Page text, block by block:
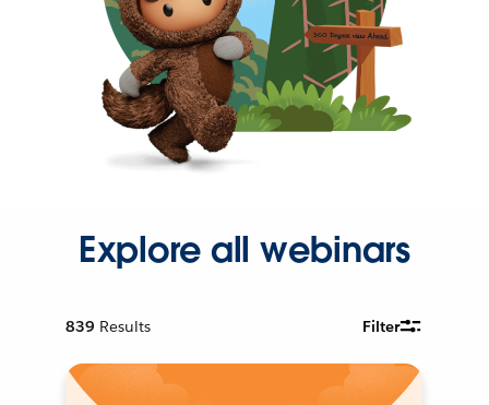
Explore all webinars
839 Results Filter